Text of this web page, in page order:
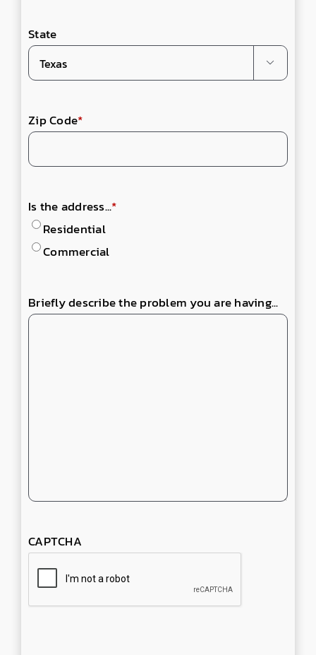
State

Zip Code*
Is the address...*
Residential
Commercial
Briefly describe the problem you are having...
CAPTCHA